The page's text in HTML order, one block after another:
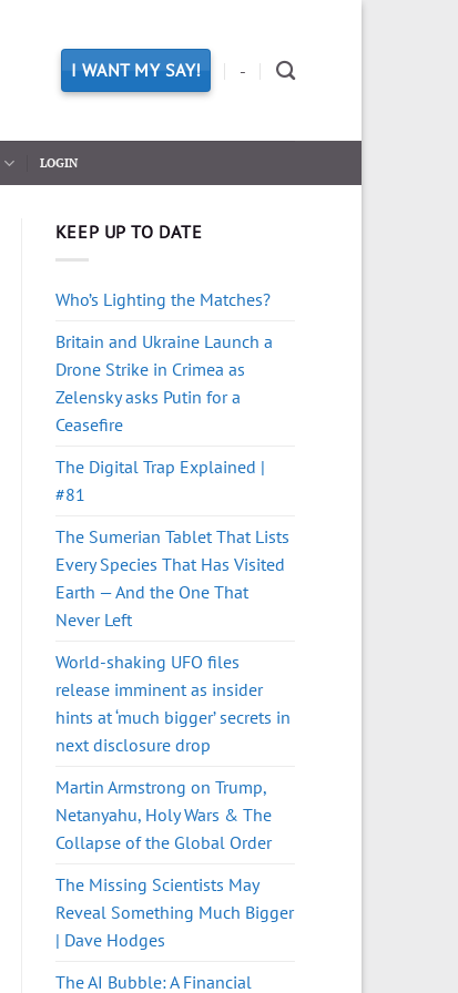
I WANT MY SAY! -
LOGIN
KEEP UP TO DATE
Who’s Lighting the Matches?
Britain and Ukraine Launch a
Drone Strike in Crimea as
Zelensky asks Putin for a
Ceasefire
The Digital Trap Explained |
#81
The Sumerian Tablet That Lists
Every Species That Has Visited
Earth — And the One That
Never Left
World-shaking UFO files
release imminent as insider
hints at ‘much bigger’ secrets in
next disclosure drop
Martin Armstrong on Trump,
Netanyahu, Holy Wars & The
Collapse of the Global Order
The Missing Scientists May
Reveal Something Much Bigger
| Dave Hodges
The AI Bubble: A Financial